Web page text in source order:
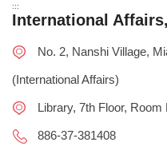
:::
International
No. 2, Nanshi Village,
(International Affairs)
Library, 7th Floor,
886-37-381408